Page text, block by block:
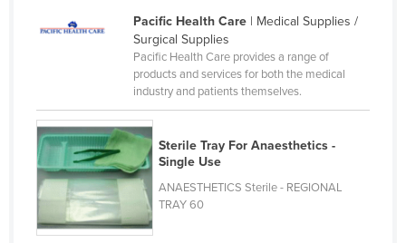
Laos
Lesotho
Liberia
Libya
Liechtenstein
Lithuania
Pacific Health Care| Medical Supplies /
Surgical Supplies
Pacific Health Care provides a range of
products and services for both the medical
industry and patients themselves.
Sterile Tray For Anaesthetics -
Single Use
ANAESTHETICS Sterile - REGIONAL
TRAY 60